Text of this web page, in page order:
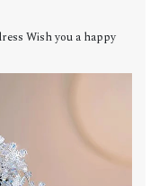
Wish you a happy